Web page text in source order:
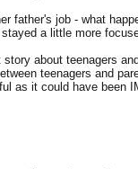
father's job - what
a little more
story about teenagers
teenagers and
as it could have been